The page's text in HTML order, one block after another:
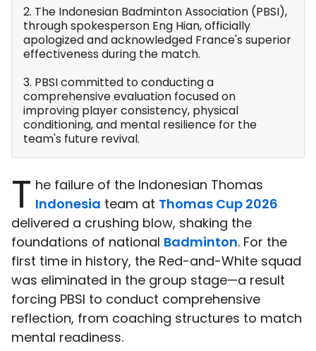
2. The Indonesian Badminton Association (PBSI),
through spokesperson Eng Hian, officially
apologized and acknowledged France's superior
effectiveness during the match.
3. PBSI committed to conducting a
comprehensive evaluation focused on
improving player consistency, physical
conditioning, and mental resilience for the
team's future revival.
T he failure of the Indonesian Thomas
Indonesia team at Thomas Cup 2026
delivered a crushing blow, shaking the
foundations of national Badminton. For the
first time in history, the Red-and-White squad
was eliminated in the group stage—a result
forcing PBSI to conduct comprehensive
reflection, from coaching structures to match
mental readiness.